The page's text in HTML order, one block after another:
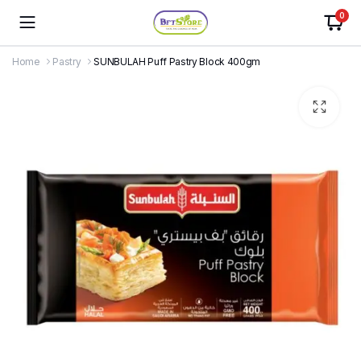
0
Home Pastry SUNBULAH Puff Pastry Block 400gm